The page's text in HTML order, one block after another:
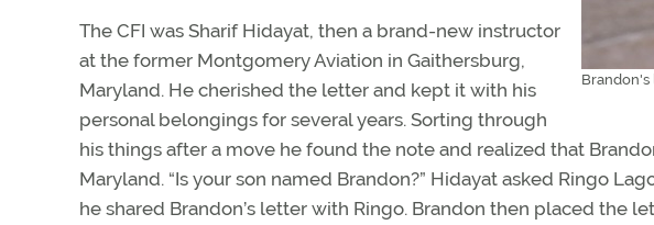
Brandon's
The CFI was Sharif Hidayat, then a brand-new instructor
at the former Montgomery Aviation in Gaithersburg,
Maryland. He cherished the letter and kept it with his
personal belongings for several years. Sorting through
his things after a move he found the note and realized that
Maryland. “Is your son named Brandon?” Hidayat asked Ringo
he shared Brandon’s letter with Ringo. Brandon then placed the